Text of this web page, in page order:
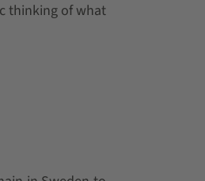
thinking of what